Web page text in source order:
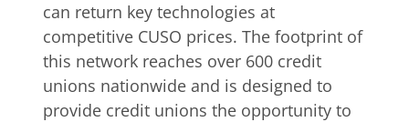
can return key technologies at
competitive CUSO prices. The footprint of
this network reaches over 600 credit
unions nationwide and is designed to
provide credit unions the opportunity to